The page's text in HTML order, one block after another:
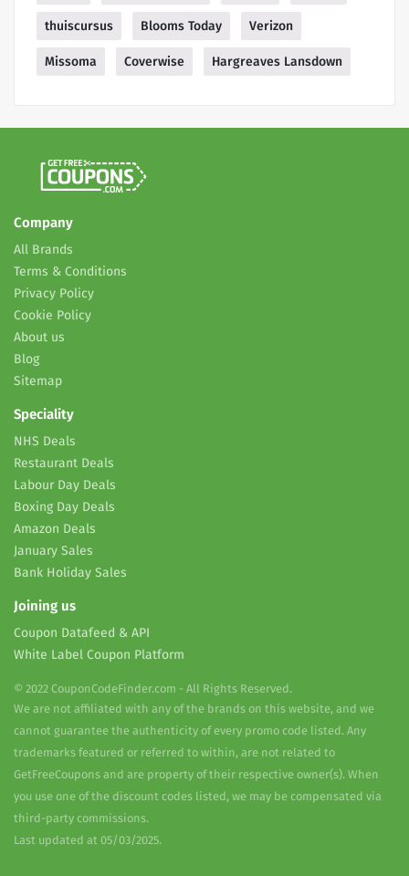
thuiscursus Blooms Today Verizon
Missoma Coverwise Hargreaves Lansdown
Company
All Brands
Terms & Conditions
Privacy Policy
Cookie Policy
About us
Blog
Sitemap
Speciality
NHS Deals
Restaurant Deals
Labour Day Deals
Boxing Day Deals
Amazon Deals
January Sales
Bank Holiday Sales
Joining us
Coupon Datafeed & API
White Label Coupon Platform
© 2022 CouponCodeFinder.com - All Rights Reserved.
We are not affiliated with any of the brands on this website, and we
cannot guarantee the authenticity of every promo code listed. Any
trademarks featured or referred to within, are not related to
GetFreeCoupons and are property of their respective owner(s). When
you use one of the discount codes listed, we may be compensated via
third-party commissions.
Last updated at 05/03/2025.